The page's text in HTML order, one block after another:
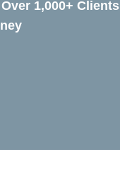
1,000+ Clients